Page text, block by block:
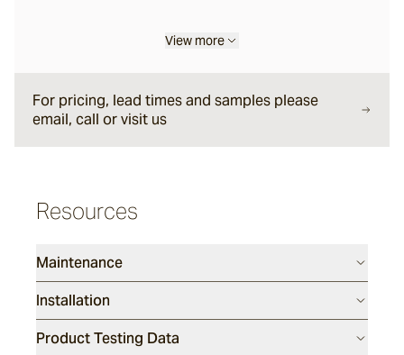
Jebel
Classic
Luca
Endicott
View more
For pricing, lead times and samples please
email, call or visit us
Resources
Maintenance
Installation
Product Testing Data